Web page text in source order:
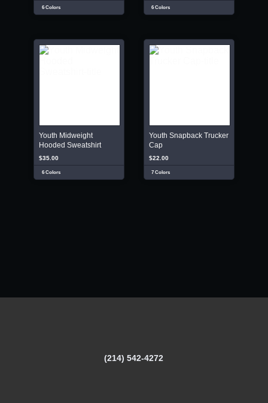
6 Colors 6 Colors
Youth Midweight
Hooded Sweatshirt
$35.00
6 Colors
Youth Snapback Trucker
Cap
$22.00
7 Colors
(214) 542-4272